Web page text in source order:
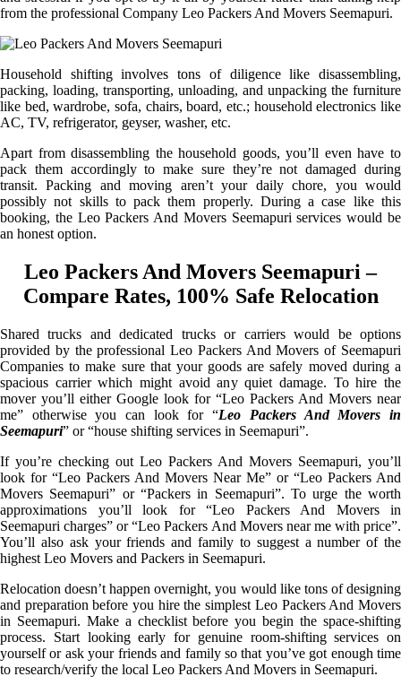
from the professional Company Leo Packers And Movers Seemapuri.
Household shifting involves tons of diligence like disassembling,
packing, loading, transporting, unloading, and unpacking the furniture
like bed, wardrobe, sofa, chairs, board, etc.; household electronics like
AC, TV, refrigerator, geyser, washer, etc.
Apart from disassembling the household goods, you’ll even have to
pack them accordingly to make sure they’re not damaged during
transit. Packing and moving aren’t your daily chore, you would
possibly not skills to pack them properly. During a case like this
booking, the Leo Packers And Movers Seemapuri services would be
an honest option.
Leo Packers And Movers Seemapuri –
Compare Rates, 100% Safe Relocation
Shared trucks and dedicated trucks or carriers would be options
provided by the professional Leo Packers And Movers of Seemapuri
Companies to make sure that your goods are safely moved during a
spacious carrier which might avoid any quiet damage. To hire the
mover you’ll either Google look for “Leo Packers And Movers near
me” otherwise you can look for “Leo Packers And Movers in
Seemapuri” or “house shifting services in Seemapuri”.
If you’re checking out Leo Packers And Movers Seemapuri, you’ll
look for “Leo Packers And Movers Near Me” or “Leo Packers And
Movers Seemapuri” or “Packers in Seemapuri”. To urge the worth
approximations you’ll look for “Leo Packers And Movers in
Seemapuri charges” or “Leo Packers And Movers near me with price”.
You’ll also ask your friends and family to suggest a number of the
highest Leo Movers and Packers in Seemapuri.
Relocation doesn’t happen overnight, you would like tons of designing
and preparation before you hire the simplest Leo Packers And Movers
in Seemapuri. Make a checklist before you begin the space-shifting
process. Start looking early for genuine room-shifting services on
yourself or ask your friends and family so that you’ve got enough time
to research/verify the local Leo Packers And Movers in Seemapuri.